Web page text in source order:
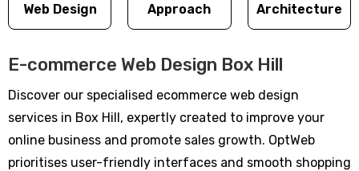
Web Design
Approach
Architecture
E-commerce Web Design Box Hill
Discover our specialised ecommerce web design
services in Box Hill, expertly created to improve your
online business and promote sales growth. OptWeb
prioritises user-friendly interfaces and smooth shopping